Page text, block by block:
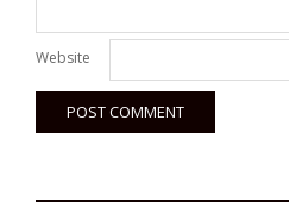
Website